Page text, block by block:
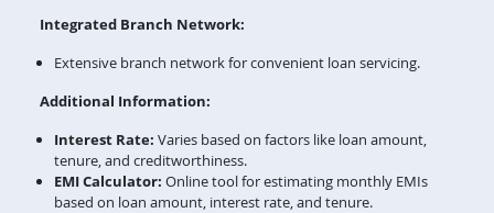
Integrated Branch Network:
Extensive branch network for convenient loan servicing.
Additional Information:
Interest Rate: Varies based on factors like loan amount,
tenure, and creditworthiness.
EMI Calculator: Online tool for estimating monthly EMIs
based on loan amount, interest rate, and tenure.